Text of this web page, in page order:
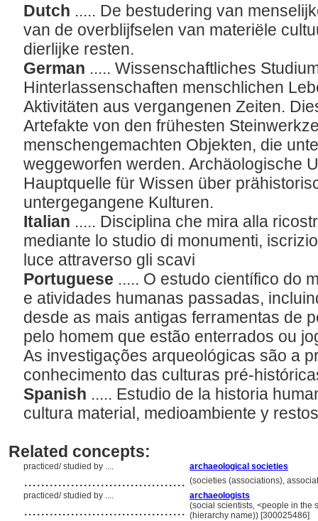
Dutch ..... De bestudering van
van de overblijfselen van materiële
dierlijke resten.
German ..... Wissenschaftliches
Hinterlassenschaften menschlichen
Aktivitäten aus vergangenen Zeiten.
Artefakte von den frühesten
menschengemachten Objekten, die
weggeworfen werden. Archäologische
Hauptquelle für Wissen über
untergegangene Kulturen.
Italian ..... Disciplina che mira alla
mediante lo studio di monumenti,
luce attraverso gli scavi
Portuguese ..... O estudo científico do
e atividades humanas passadas,
desde as mais antigas ferramentas de
pelo homem que estão enterrados ou
As investigações arqueológicas são a
conhecimento das culturas pré-
Spanish ..... Estudio de la historia
cultura material, medioambiente y
Related concepts:
practiced/ studied by .... archaeological societies
...................................... (societies (associations),
practiced/ studied by ....
archaeologists
...................................... (social scientists, <people in the
(hierarchy name)) [300025486]